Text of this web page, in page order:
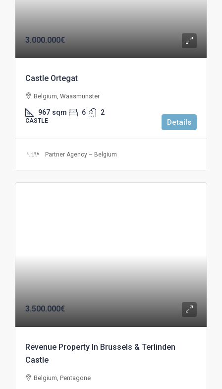
3.000.000€
Castle Ortegat
Belgium, Waasmunster
967 sqm 6 2
CASTLE Details
Partner Agency – Belgium
3.500.000€
Revenue Property In Brussels & Terlinden
Castle
Belgium, Pentagone